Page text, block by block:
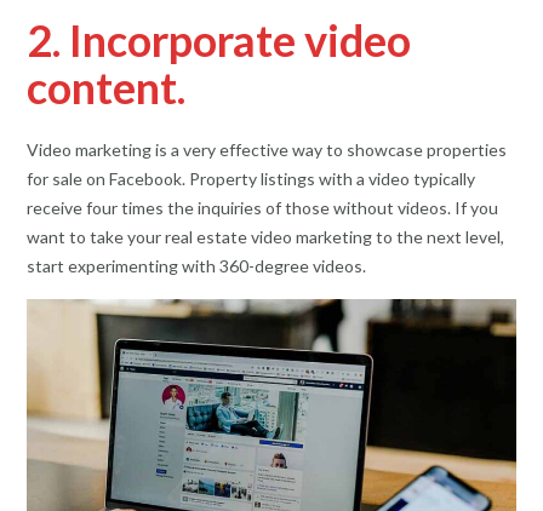
2. Incorporate video
content.
Video marketing is a very effective way to showcase properties
for sale on Facebook. Property listings with a video typically
receive four times the inquiries of those without videos. If you
want to take your real estate video marketing to the next level,
start experimenting with 360-degree videos.